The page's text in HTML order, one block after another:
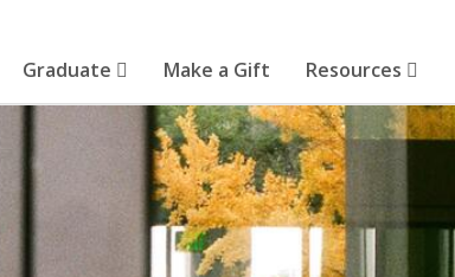
Graduate Make a Gift Resources